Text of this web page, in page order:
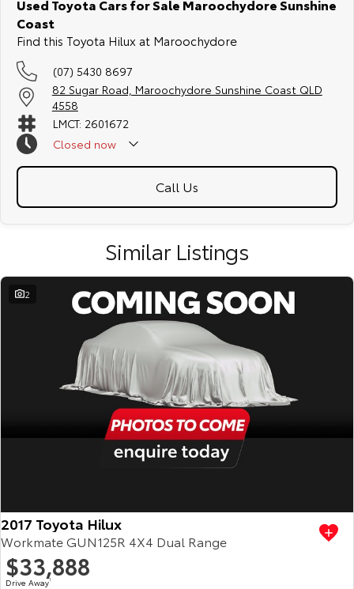
Used Toyota Cars for Sale Maroochydore Sunshine
Coast
Find this Toyota Hilux at Maroochydore
(07) 5430 8697
82 Sugar Road, Maroochydore Sunshine Coast QLD
4558
LMCT: 2601672
Closed now
Call Us
Similar Listings
2
2017 Toyota Hilux
Workmate GUN125R 4X4 Dual Range
$33,888
Drive Away1